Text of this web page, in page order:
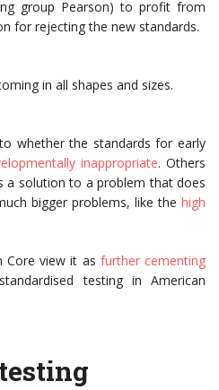
group Pearson) to profit from
for rejecting the new standards.
in all shapes and sizes.
whether the standards for early
inappropriate. Others
a solution to a problem that does
bigger problems, like the high
Core view it as further cementing
testing in American